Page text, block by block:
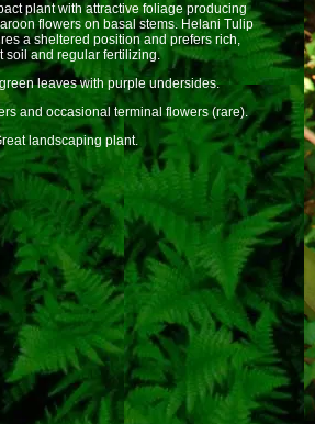
plant with attractive foliage producing
flowers on basal stems. Helani Tulip
a sheltered position and prefers rich,
soil and regular fertilizing.
leaves with purple undersides.
and occasional terminal flowers (rare).
landscaping plant.